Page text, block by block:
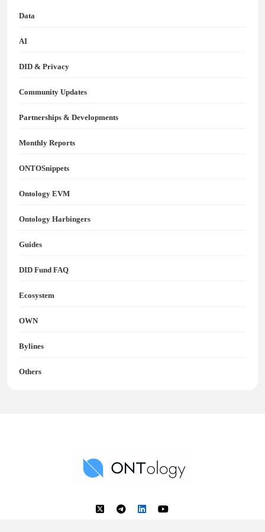
Data
AI
DID & Privacy
Community Updates
Partnerships & Developments
Monthly Reports
ONTOSnippets
Ontology EVM
Ontology Harbingers
Guides
DID Fund FAQ
Ecosystem
OWN
Bylines
Others
Ontology News